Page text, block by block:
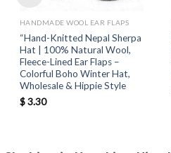
HANDMADE WOOL EAR FLAPS
“Hand-Knitted Nepal Sherpa
Hat | 100% Natural Wool,
Fleece-Lined Ear Flaps –
Colorful Boho Winter Hat,
Wholesale & Hippie Style
$3.30